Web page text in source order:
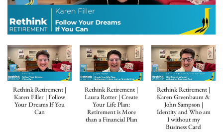
Rethink Retirement |
Karen Filler | Follow
Your Dreams If You
Can
Rethink Retirement |
Laura Rotter | Create
Your Life Plan:
Retirement is More
than a Financial Plan
Rethink Retirement |
Karen Greenbaum &
John Sampson |
Identity and Who am
I without my
Business Card